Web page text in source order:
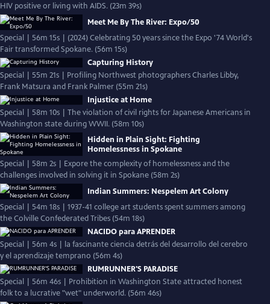
HIV positive or living with AIDS. (23m 39s)
Meet Me By The River: Expo/50
Special | 56m 15s | (2024) Celebrating 50 years since the Expo '74 World's
Fair transformed Spokane. (56m 15s)
Capturing History
Special | 55m 21s | Profiling Northwest photographers Charles Libby,
Frank Matsura and Frank Palmer (55m 21s)
Injustice at Home
Special | 58m 10s | The violation of civil rights for Japanese Americans in
Washington state during WWII. (58m 10s)
Hidden in Plain Sight: Fighting
Homelessness in Spokane
Special | 58m 2s | Expore the complexity of homelessness and the
challenges involved in solving it in Spokane (58m 2s)
Indian Summers: Nespelem Art Colony
Special | 54m 18s | 1937-41 college art students spent summers among
the Colville Confederated Tribes (54m 18s)
NACIDO para APRENDER
Special | 56m 4s | la fascinante ciencia detrás del desarrollo del cerebro
y el aprendizaje temprano (56m 4s)
RUMRUNNER'S PARADISE
Special | 56m 46s | Prohibition in Washington State attracted honest
folk to a lucrative "wet" underworld. (56m 46s)